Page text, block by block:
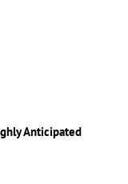
Anticipated